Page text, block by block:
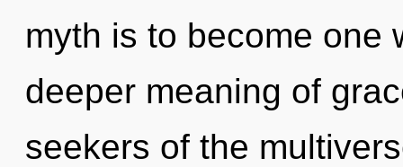
myth is to become one
deeper meaning of
seekers of the